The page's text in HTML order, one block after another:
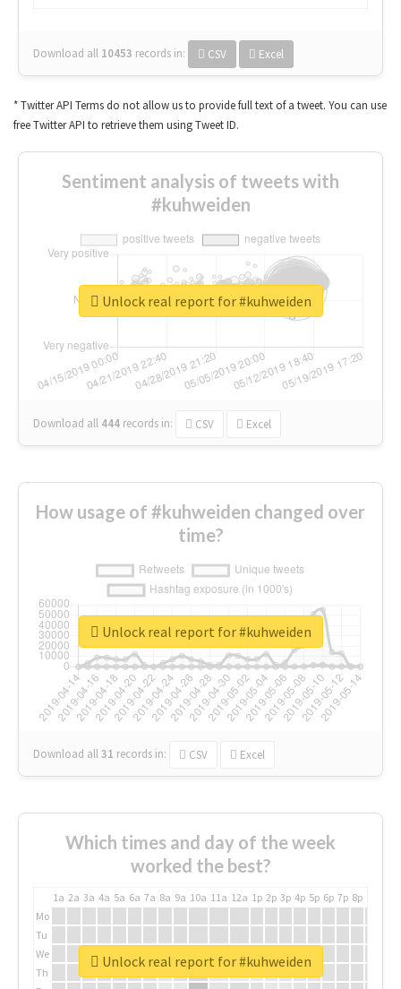
Download all 10453 records in: CSV Excel
* Twitter API Terms do not allow us to provide full text of a tweet. You can use
free Twitter API to retrieve them using Tweet ID.
Sentiment analysis of tweets with
#kuhweiden
Download all 444 records in: CSV Excel
Unlock real report for #kuhweiden
How usage of #kuhweiden changed over
time?
Download all31 records in: CSV Excel
Unlock real report for #kuhweiden
Which times and day of the week
worked the best?
1a 2a 3a 4a 5a 6a 7a 8a 9a 10a 11a 12a 1p 2p 3p 4p 5p 6p 7p 8p
Mo
Tu
We
Th
Unlock real report for #kuhweiden